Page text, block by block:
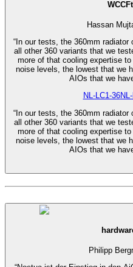
Hassan
“In our tests, the 360mm
all other 360 variants that we
more of that cooling expertise
noise levels, the lowest that we
AIOs that we
NL-LC1-36
“In our tests, the 360mm
all other 360 variants that we
more of that cooling expertise
noise levels, the lowest that we
AIOs that we
Philipp